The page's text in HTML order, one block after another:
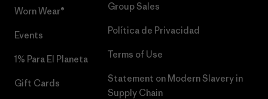
Worn Wear®
Events
1% Para El Planeta
Gift Cards
Group Sales
Política de Privacidad
Terms of Use
Statement on Modern Slavery in
Supply Chain